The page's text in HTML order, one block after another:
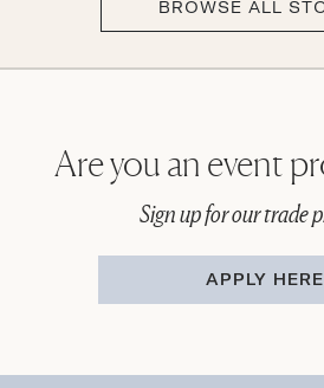
BROWSE ALL
Are you an event
Sign up for our trade
APPLY HERE